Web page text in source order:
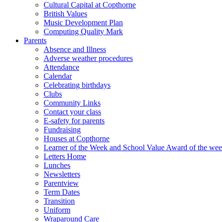
Cultural Capital at Copthorne
British Values
Music Development Plan
Computing Quality Mark
Parents
Absence and Illness
Adverse weather procedures
Attendance
Calendar
Celebrating birthdays
Clubs
Community Links
Contact your class
E-safety for parents
Fundraising
Houses at Copthorne
Learner of the Week and School Value Award of the
Letters Home
Lunches
Newsletters
Parentview
Term Dates
Transition
Uniform
Wraparound Care